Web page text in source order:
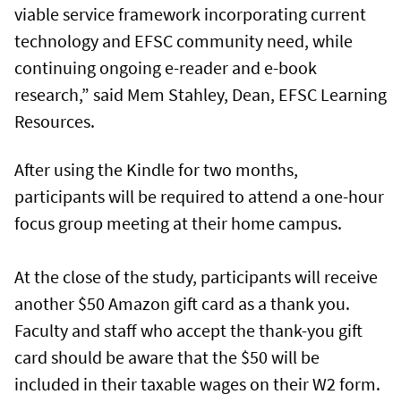
viable service framework incorporating current
technology and EFSC community need, while
continuing ongoing e-reader and e-book
research,” said Mem Stahley, Dean, EFSC Learning
Resources.
After using the Kindle for two months,
participants will be required to attend a one-hour
focus group meeting at their home campus.
At the close of the study, participants will receive
another $50 Amazon gift card as a thank you.
Faculty and staff who accept the thank-you gift
card should be aware that the $50 will be
included in their taxable wages on their W2 form.